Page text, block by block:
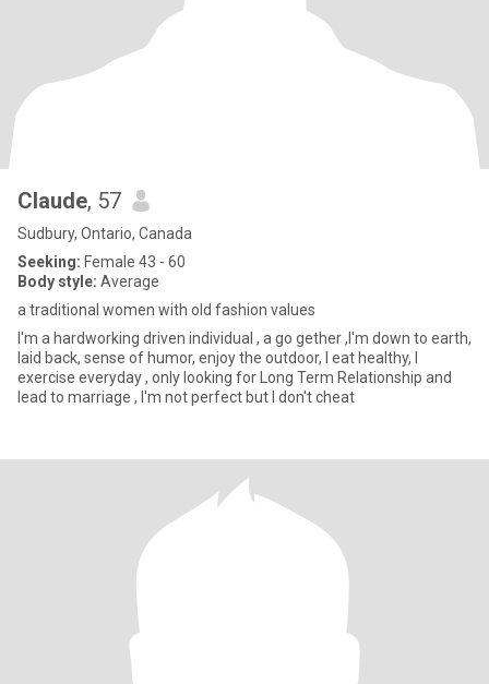
Claude, 57
Sudbury, Ontario, Canada
Seeking: Female 43 - 60
Body style: Average
a traditional women with old fashion values
I'm a hardworking driven individual , a go gether ,I'm down to earth,
laid back, sense of humor, enjoy the outdoor, I eat healthy, I
exercise everyday , only looking for Long Term Relationship and
lead to marriage , I'm not perfect but I don't cheat